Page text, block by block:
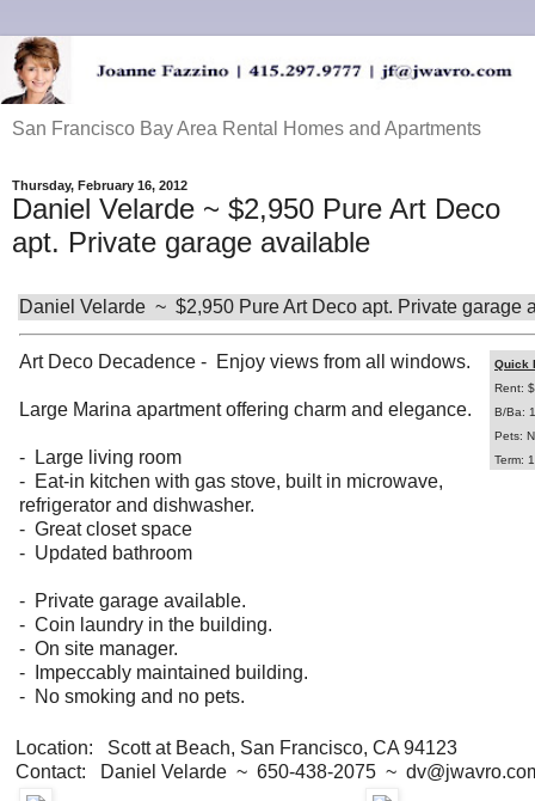
San Francisco Bay Area Rental Homes and Apartments
Thursday, February 16, 2012
Daniel Velarde ~ $2,950 Pure Art Deco
apt. Private garage available
Daniel Velarde ~ $2,950 Pure Art Deco apt. Private garage
Art Deco Decadence - Enjoy views from all windows.
Large Marina apartment offering charm and elegance.
- Large living room
- Eat-in kitchen with gas stove, built in microwave,
refrigerator and dishwasher.
- Great closet space
- Updated bathroom
- Private garage available.
- Coin laundry in the building.
- On site manager.
- Impeccably maintained building.
- No smoking and no pets.
Quick
Rent:
B/Ba:
Pets: N
Term:
Location: Scott at Beach, San Francisco, CA 94123
Contact: Daniel Velarde ~ 650-438-2075 ~